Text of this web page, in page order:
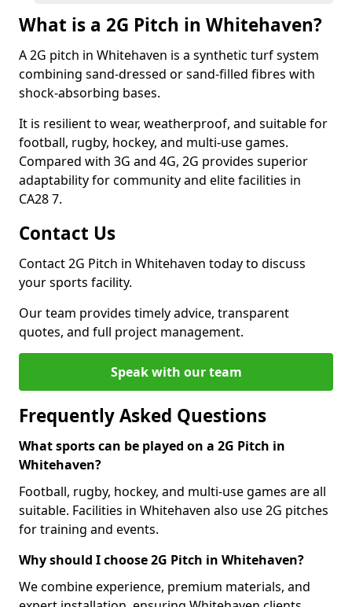
What is a 2G Pitch in Whitehaven?
A 2G pitch in Whitehaven is a synthetic turf system
combining sand-dressed or sand-filled fibres with
shock-absorbing bases.
It is resilient to wear, weatherproof, and suitable for
football, rugby, hockey, and multi-use games.
Compared with 3G and 4G, 2G provides superior
adaptability for community and elite facilities in
CA28 7.
Contact Us
Contact 2G Pitch in Whitehaven today to discuss
your sports facility.
Our team provides timely advice, transparent
quotes, and full project management.
Speak with our team
Frequently Asked Questions
What sports can be played on a 2G Pitch in
Whitehaven?
Football, rugby, hockey, and multi-use games are all
suitable. Facilities in Whitehaven also use 2G pitches
for training and events.
Why should I choose 2G Pitch in Whitehaven?
We combine experience, premium materials, and